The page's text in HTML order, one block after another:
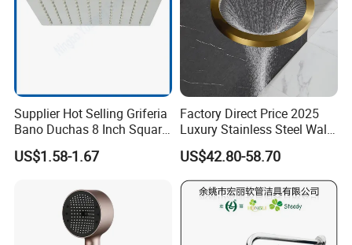
Supplier Hot Selling Griferia
Bano Duchas 8 Inch Square
Over Head Shower Head
US$1.58-1.67
Factory Direct Price 2025
Luxury Stainless Steel Wall
Mounted Brushed Gold
Bathroom Waterfall Ceiling
Rain Shower Head Faucet
System
US$42.80-58.70